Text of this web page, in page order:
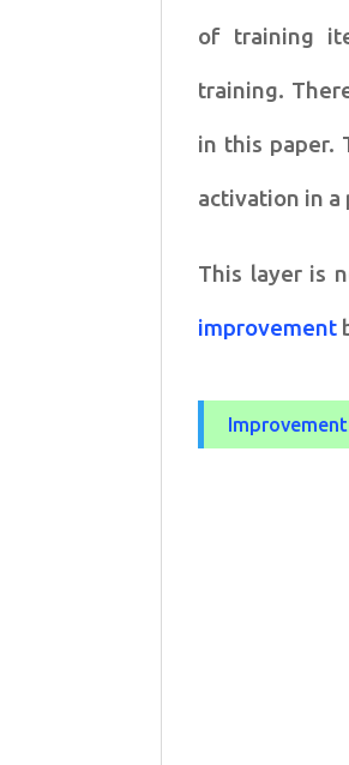
of training
training.
in this paper.
activation in
This layer is
improvement